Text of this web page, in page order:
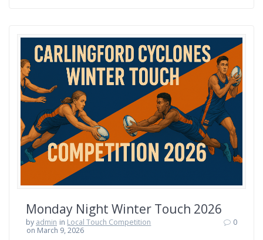
Monday Night Winter Touch 2026
by admin in Local Touch Competition
on March 9, 2026
0